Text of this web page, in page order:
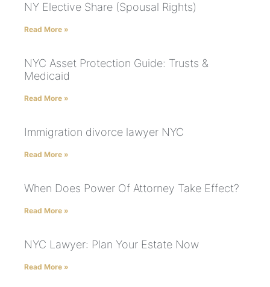
NY Elective Share (Spousal Rights)
Read More »
NYC Asset Protection Guide: Trusts &
Medicaid
Read More »
Immigration divorce lawyer NYC
Read More »
When Does Power Of Attorney Take Effect?
Read More »
NYC Lawyer: Plan Your Estate Now
Read More »